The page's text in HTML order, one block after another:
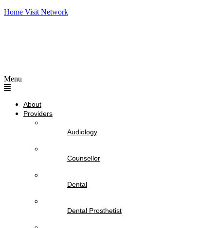
Home Visit Network
Menu
About
Providers
Audiology
Counsellor
Dental
Dental Prosthetist